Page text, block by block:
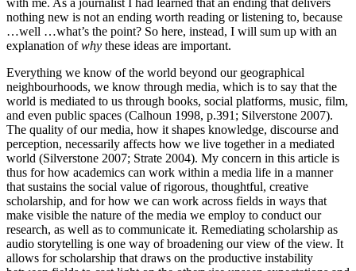
with me. As a journalist I had learned that an ending that delivers
nothing new is not an ending worth reading or listening to, because
…well …what’s the point? So here, instead, I will sum up with an
explanation ofwhy these ideas are important.
Everything we know of the world beyond our geographical
neighbourhoods, we know through media, which is to say that the
world is mediated to us through books, social platforms, music, film,
and even public spaces (Calhoun 1998, p.391; Silverstone 2007).
The quality of our media, how it shapes knowledge, discourse and
perception, necessarily affects how we live together in a mediated
world (Silverstone 2007; Strate 2004). My concern in this article is
thus for how academics can work within a media life in a manner
that sustains the social value of rigorous, thoughtful, creative
scholarship, and for how we can work across fields in ways that
make visible the nature of the media we employ to conduct our
research, as well as to communicate it. Remediating scholarship as
audio storytelling is one way of broadening our view of the view. It
allows for scholarship that draws on the productive instability